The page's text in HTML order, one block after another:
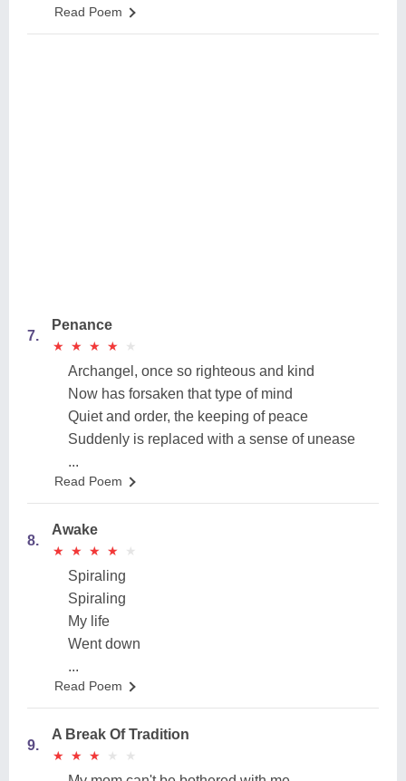
Read Poem
7.
Penance
★
★ ★
★ ★
★ ★
★ ★
★
Archangel, once so righteous and kind
Now has forsaken that type of mind
Quiet and order, the keeping of peace
Suddenly is replaced with a sense of unease
...
Read Poem
8.
Awake
★
★ ★
★ ★
★ ★
★ ★
★
Spiraling
Spiraling
My life
Went down
...
Read Poem
9.
A Break Of Tradition
★
★ ★
★ ★
★ ★
★ ★
★